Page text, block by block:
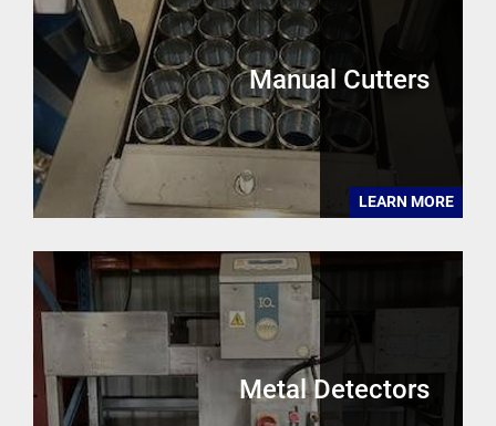
Manual Cutters
LEARN MORE
Metal Detectors